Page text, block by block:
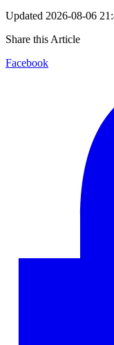
Updated 2026-08-06
Share this Article
Facebook